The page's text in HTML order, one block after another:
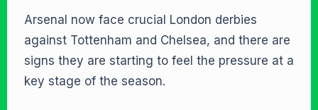
Arsenal now face crucial London derbies
against Tottenham and Chelsea, and there are
signs they are starting to feel the pressure at a
key stage of the season.